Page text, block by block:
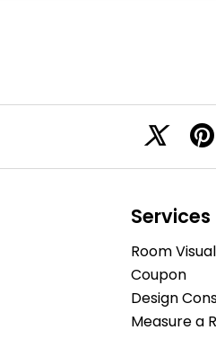
Services
Room
Coupon
Design
Measure a